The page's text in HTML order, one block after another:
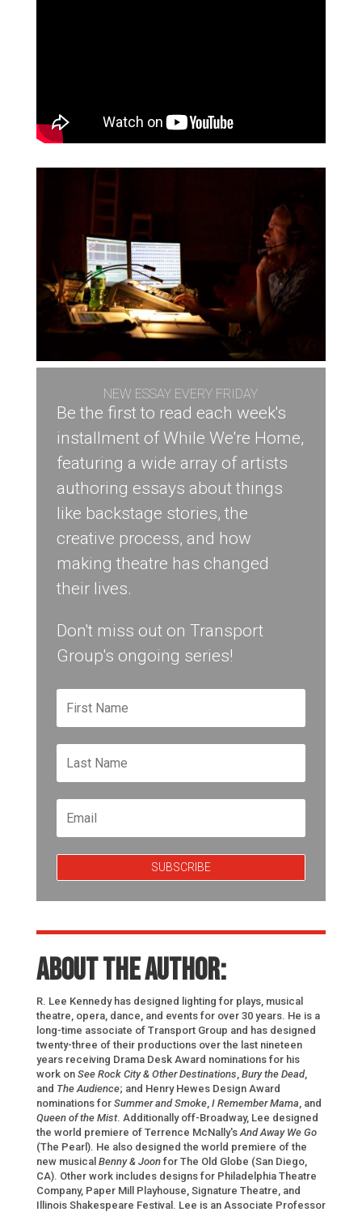
NEW ESSAY EVERY FRIDAY
Be the first to read each week's
installment of While We're Home,
featuring a wide array of artists
authoring essays about things
like backstage stories, the
creative process, and how
making theatre has changed
their lives.
Don't miss out on Transport
Group's ongoing series!
SUBSCRIBE
About the author:
R. Lee Kennedy has designed lighting for plays, musical
theatre, opera, dance, and events for over 30 years. He is a
long-time associate of Transport Group and has designed
twenty-three of their productions over the last nineteen
years receiving Drama Desk Award nominations for his
work on See Rock City & Other Destinations Bury the Dead,
and The Audience; and Henry Hewes Design Award
nominations for Summer and Smoke, I Remember Mama , and
Queen of the Mist. Additionally off-Broadway, Lee designed
the world premiere of Terrence McNally's And Away We Go
(The Pearl). He also designed the world premiere of the
new musical Benny & Joonfor The Old Globe (San Diego,
CA). Other work includes designs for Philadelphia Theatre
Company, Paper Mill Playhouse, Signature Theatre, and
Illinois Shakespeare Festival. Lee is an Associate Professor